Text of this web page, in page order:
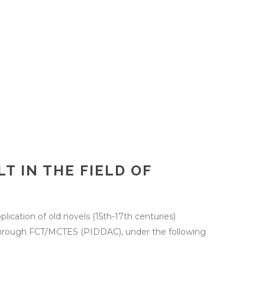
IN THE FIELD OF
of old novels (15th-17th centuries)
FCT/MCTES (PIDDAC), under the following